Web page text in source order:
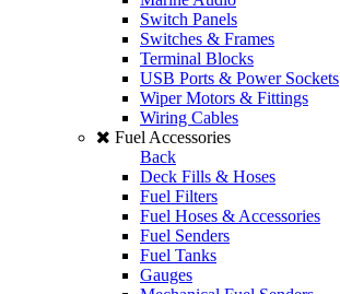
Switch Panels
Switches & Frames
Terminal Blocks
USB Ports & Power Sockets
Wiper Motors & Fittings
Wiring Cables
Fuel Accessories
Back
Deck Fills & Hoses
Fuel Filters
Fuel Hoses & Accessories
Fuel Senders
Fuel Tanks
Gauges